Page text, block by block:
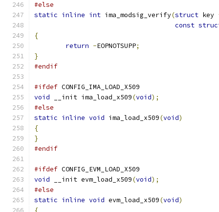
#else
static inline int ima_modsig_verify(struct key
const
{
return -EOPNOTSUPP;
}
#endif
#ifdef CONFIG_IMA_LOAD_X509
void __init ima_load_x509(void);
#else
static inline void ima_load_x509(void)
{
}
#endif
#ifdef CONFIG_EVM_LOAD_X509
void __init evm_load_x509(void);
#else
static inline void evm_load_x509(void)
{